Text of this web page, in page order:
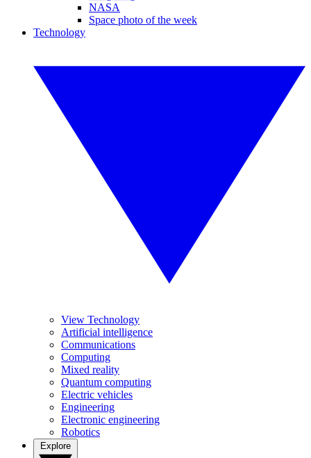
NASA
Space photo of the week
Technology
View Technology
Artificial intelligence
Communications
Computing
Mixed reality
Quantum computing
Electric vehicles
Engineering
Electronic engineering
Robotics